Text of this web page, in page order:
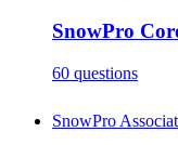
SnowPro
60 questions
SnowPro